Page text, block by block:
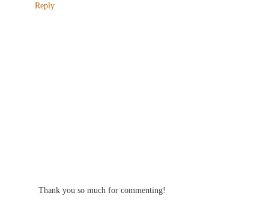
Reply
Thank you so much for commenting!